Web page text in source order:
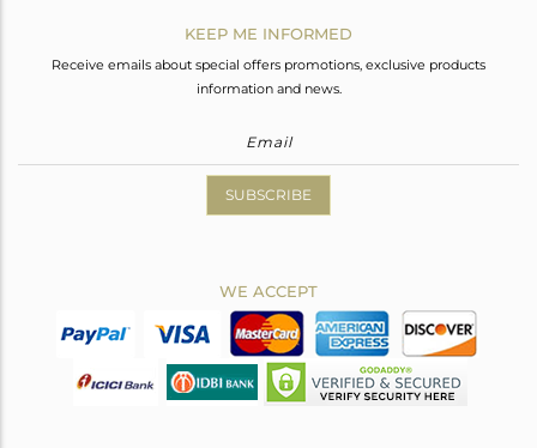
KEEP ME INFORMED
Receive emails about special offers promotions, exclusive products
information and news.
SUBSCRIBE
WE ACCEPT